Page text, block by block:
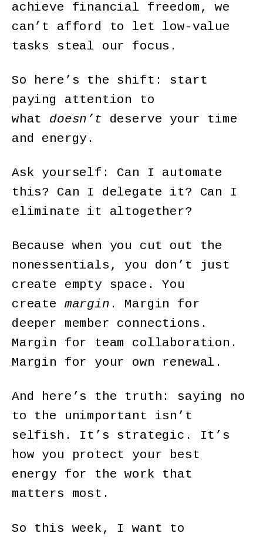
achieve financial freedom, we
can’t afford to let low-value
tasks steal our focus.
So here’s the shift: start
paying attention to
what doesn’t deserve your time
and energy.
Ask yourself: Can I automate
this? Can I delegate it? Can I
eliminate it altogether?
Because when you cut out the
nonessentials, you don’t just
create empty space. You
create margin . Margin for
deeper member connections.
Margin for team collaboration.
Margin for your own renewal.
And here’s the truth: saying no
to the unimportant isn’t
selfish. It’s strategic. It’s
how you protect your best
energy for the work that
matters most.
So this week, I want to